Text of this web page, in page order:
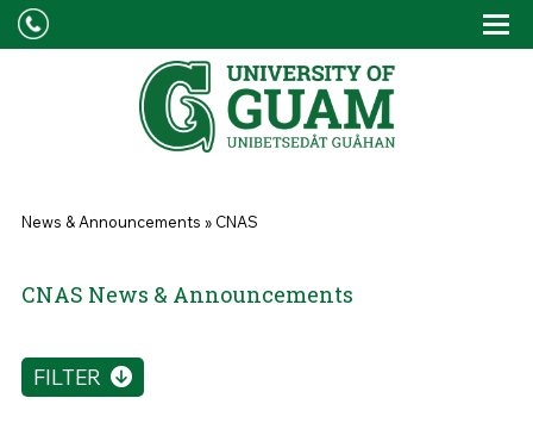
Skip to main content
You are here
News & Announcements » CNAS
CNAS News & Announcements
FILTER